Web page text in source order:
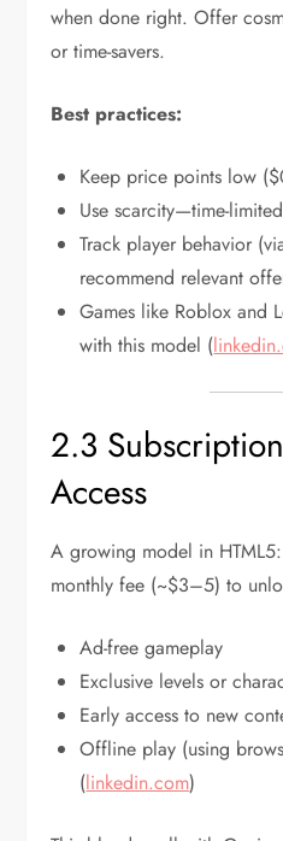
when done right. Offer
or time-savers.
Best practices:
Keep price points low
Use scarcity—time-
Track player behavior
recommend relevant
Games like Roblox and
with this model (
2.3
Access
A growing model in
monthly fee (~$3–5) to
Ad-free gameplay
Exclusive levels or
Early access to new
Offline play (using
(linkedin.com)